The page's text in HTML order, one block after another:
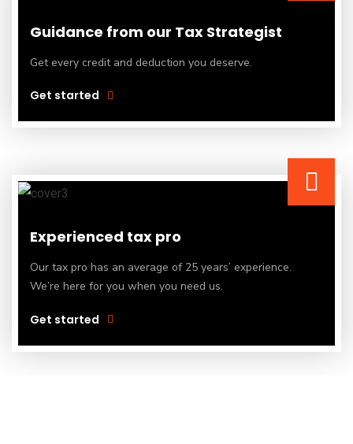
Guidance from our Tax Strategist
Get every credit and deduction you deserve.
Get started
Experienced tax pro
Our tax pro has an average of 25 years’ experience.
We’re here for you when you need us.
Get started